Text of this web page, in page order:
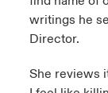
writings he
Director.
She reviews